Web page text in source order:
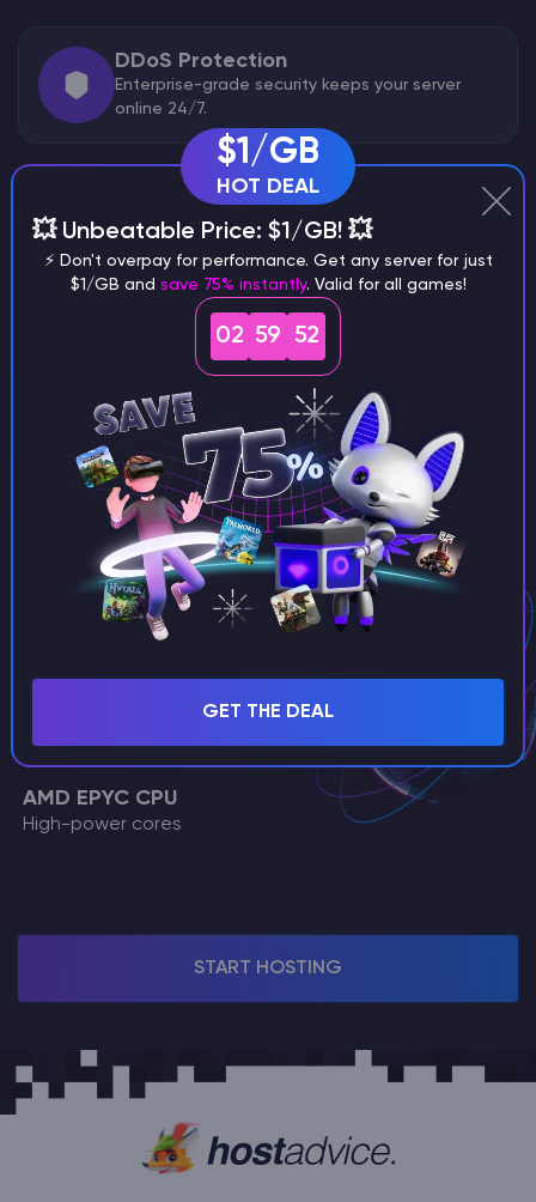
DDoS Protection
Enterprise-grade security keeps your server
online 24/7.
Backups
Easily create snapshots and restore points.
Included Features
ARK: Survival Evolved Optimized
Pre-set game config
IPv4 & IPv6
Dual stack support
DDoS Protection
Enterprise-grade security
AMD EPYC CPU
High-power cores
START HOSTING
$1/GB
HOT DEAL
💥 Unbeatable Price: $1/GB! 💥
⚡ Don't overpay for performance. Get any server for just
$1/GB and save 75% instantly. Valid for all games!
02 59 51
GET THE DEAL